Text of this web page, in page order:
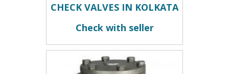
CHECK VALVES IN KOLKATA
Check with seller